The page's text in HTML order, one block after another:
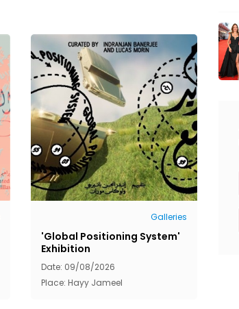
Galleries
'Global Positioning System'
Exhibition
Date: 09/08/2026
Place: Hayy Jameel